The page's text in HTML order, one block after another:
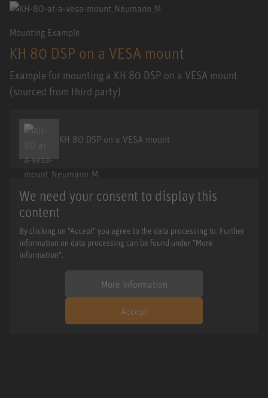
Mounting Example
KH 80 DSP on a VESA mount
Example for mounting a KH 80 DSP on a VESA mount
(sourced from third party)
KH 80 DSP on a VESA mount
We need your consent to display this
content
By clicking on "Accept" you agree to the data processing to. Further
information on data processing can be found under "More
information".
More information
Accept